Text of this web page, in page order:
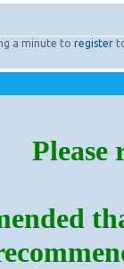
a minute to register
Please